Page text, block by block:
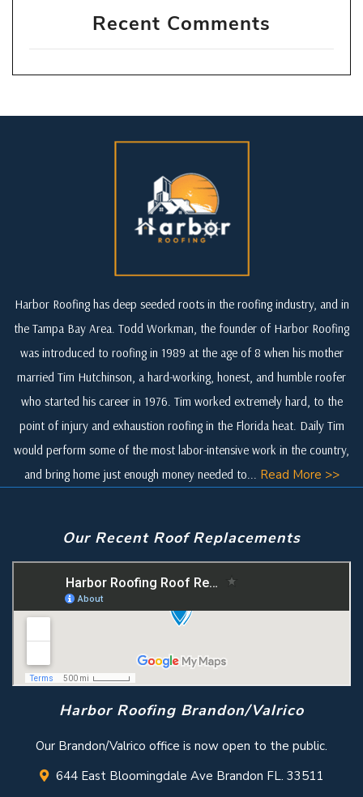
Recent Comments
Harbor Roofing has deep seeded roots in the roofing industry, and in
the Tampa Bay Area. Todd Workman, the founder of Harbor Roofing
was introduced to roofing in 1989 at the age of 8 when his mother
married Tim Hutchinson, a hard-working, honest, and humble roofer
who started his career in 1976. Tim worked extremely hard, to the
point of injury and exhaustion roofing in the Florida heat. Daily Tim
would perform some of the most labor-intensive work in the country,
and bring home just enough money needed to... Read More >>
Our Recent Roof Replacements
Harbor Roofing Brandon/Valrico
Our Brandon/Valrico office is now open to the public.
644 East Bloomingdale Ave Brandon FL. 33511